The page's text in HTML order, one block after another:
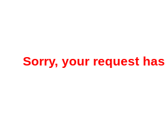
Sorry, your request